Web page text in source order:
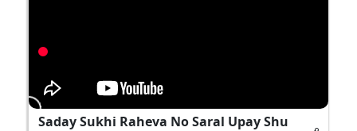
Saday Sukhi Raheva No Saral Upay Shu